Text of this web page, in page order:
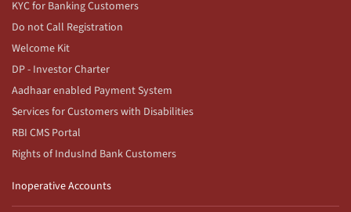
KYC for Banking Customers
Do not Call Registration
Welcome Kit
DP - Investor Charter
Aadhaar enabled Payment System
Services for Customers with Disabilities
RBI CMS Portal
Rights of IndusInd Bank Customers
Inoperative Accounts